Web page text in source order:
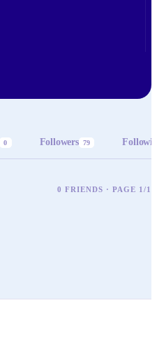
0 Followers 79
0 FRIENDS · PAGE 1/1